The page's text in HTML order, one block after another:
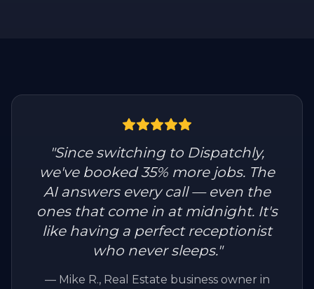
"Since switching to Dispatchly,
we've booked 35% more jobs. The
AI answers every call — even the
ones that come in at midnight. It's
like having a perfect receptionist
who never sleeps."
— Mike R., Real Estate business owner in